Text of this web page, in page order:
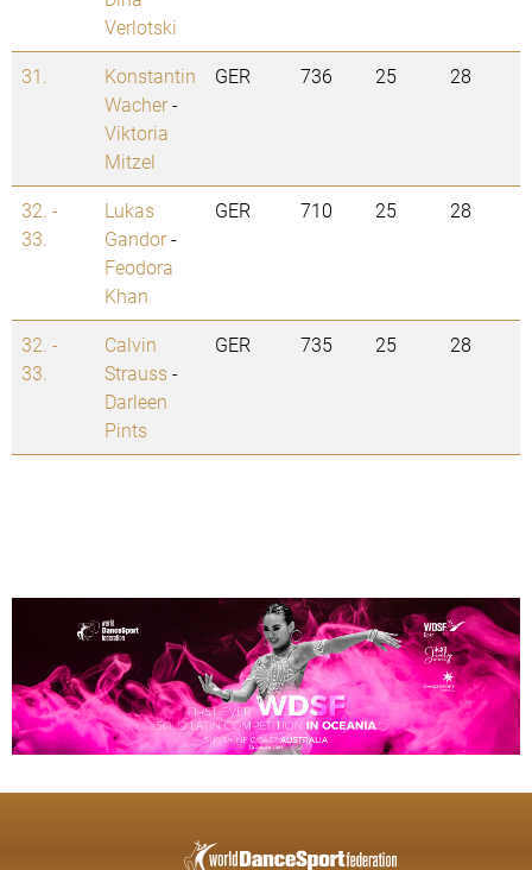
Verlotski
31.
Konstantin
Wacher-
Viktoria
Mitzel
GER 736 25 28
32. -
33.
Lukas
Gandor-
Feodora
Khan
GER 710 25 28
32. -
33.
Calvin
Strauss-
Darleen
Pints
GER 735 25 28